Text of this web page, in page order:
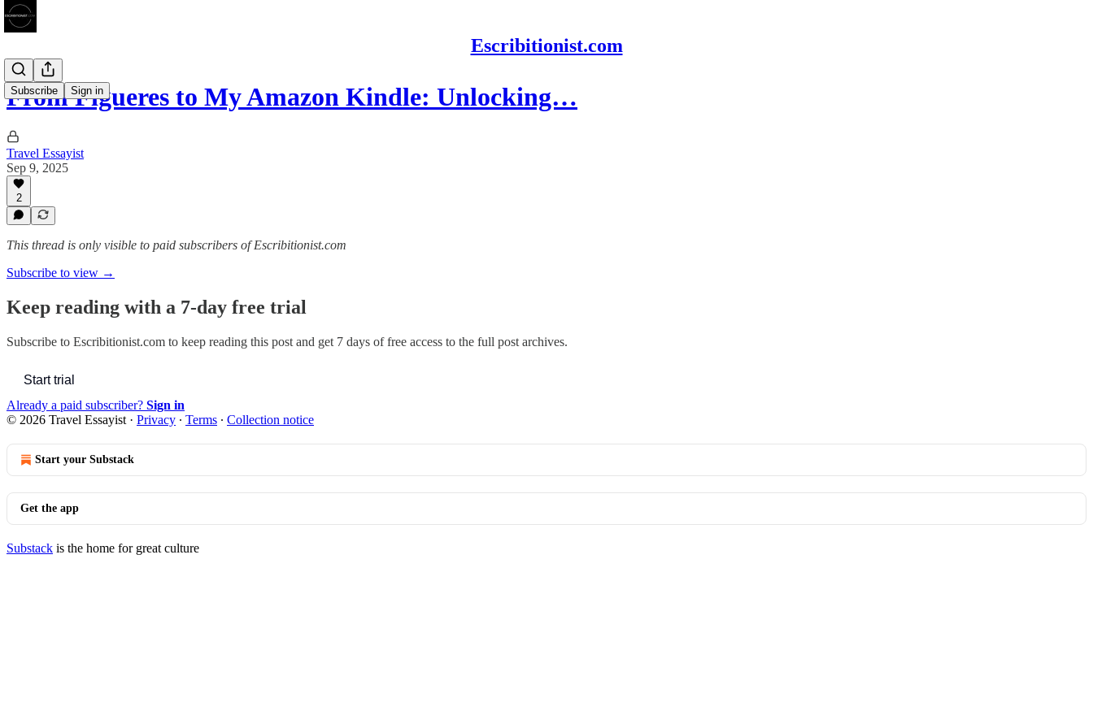
Escribitionist.com
Subscribe Sign in
From Figueres to My Amazon Kindle: Unlocking…
Travel Essayist
Sep 9, 2025
2
This thread is only visible to paid subscribers of Escribitionist.com
Subscribe to view →
Keep reading with a 7-day free trial
Subscribe to Escribitionist.com to keep reading this post and get 7 days of free access to the full post archives.
Start trial
Already a paid subscriber? Sign in
© 2026 Travel Essayist · Privacy ∙ Terms ∙ Collection notice
Start your Substack
Get the app
Substack is the home for great culture